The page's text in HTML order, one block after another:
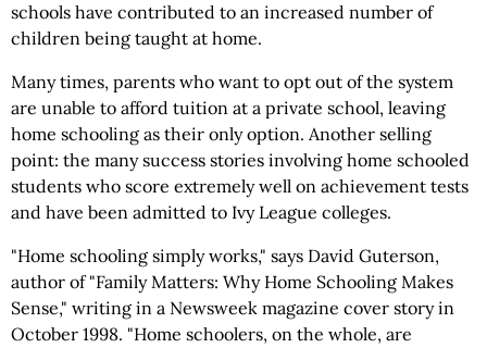
schools have contributed to an increased number of
children being taught at home.
Many times, parents who want to opt out of the system
are unable to afford tuition at a private school, leaving
home schooling as their only option. Another selling
point: the many success stories involving home schooled
students who score extremely well on achievement tests
and have been admitted to Ivy League colleges.
"Home schooling simply works," says David Guterson,
author of "Family Matters: Why Home Schooling Makes
Sense," writing in a Newsweek magazine cover story in
October 1998. "Home schoolers, on the whole, are